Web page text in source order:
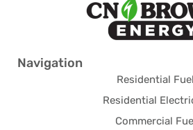
Navigation
Residential Fuel
Residential
Commercial